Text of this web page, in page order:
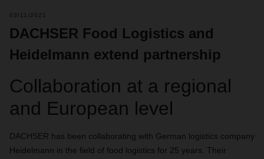
03/11/2021
DACHSER Food Logistics and
Heidelmann extend partnership
Collaboration at a regional
and European level
DACHSER has been collaborating with German logistics company
Heidelmann in the field of food logistics for 25 years. Their